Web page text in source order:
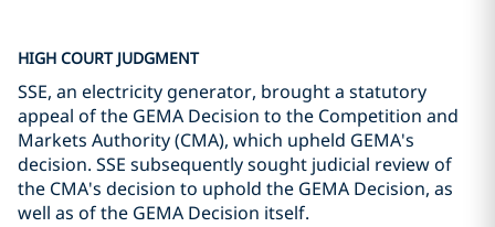
HIGH COURT JUDGMENT
SSE, an electricity generator, brought a statutory
appeal of the GEMA Decision to the Competition and
Markets Authority (CMA), which upheld GEMA's
decision. SSE subsequently sought judicial review of
the CMA's decision to uphold the GEMA Decision, as
well as of the GEMA Decision itself.